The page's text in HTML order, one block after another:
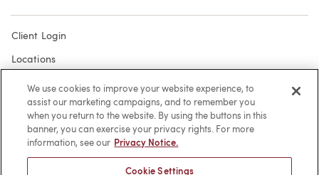
Client Login
Locations
Subscribe
Contact
Make a Payment
We use cookies to improve your website experience, to
assist our marketing campaigns, and to remember you
when you return to the website. By using the buttons in this
banner, you can exercise your privacy rights. For more
information, see our Privacy Notice.
Cookie Settings